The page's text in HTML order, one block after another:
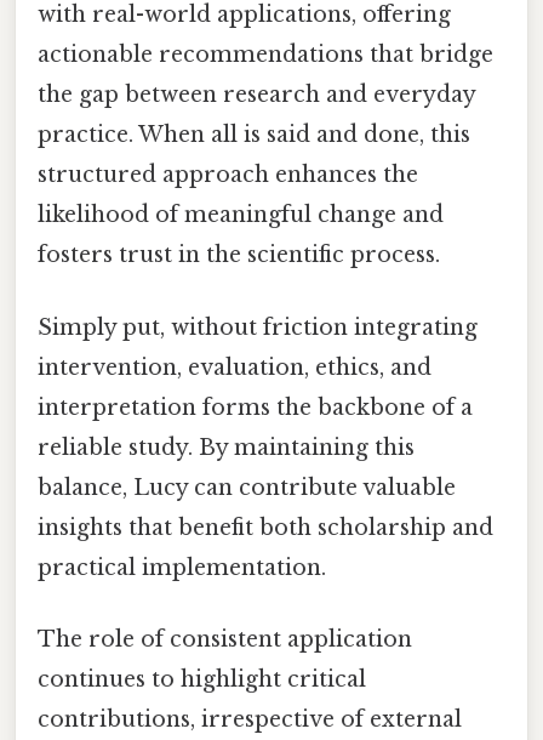
with real-world applications, offering
actionable recommendations that bridge
the gap between research and everyday
practice. When all is said and done, this
structured approach enhances the
likelihood of meaningful change and
fosters trust in the scientific process.
Simply put, without friction integrating
intervention, evaluation, ethics, and
interpretation forms the backbone of a
reliable study. By maintaining this
balance, Lucy can contribute valuable
insights that benefit both scholarship and
practical implementation.
The role of consistent application
continues to highlight critical
contributions, irrespective of external